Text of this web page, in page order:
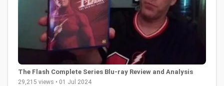
The Flash Complete Series Blu-ray Review and Analysis
29,215 views • 01 Jul 2024